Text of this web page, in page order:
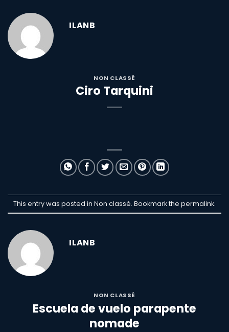
ILANB
NON CLASSÉ
Ciro Tarquini
This entry was posted in Non classé. Bookmark the permalink.
ILANB
NON CLASSÉ
Escuela de vuelo parapente
nomade